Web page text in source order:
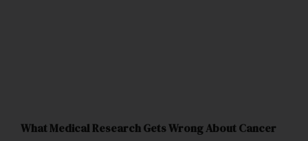
What Medical Research Gets Wrong About Cancer